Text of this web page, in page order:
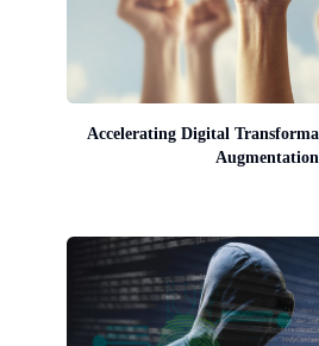
Accelerating Digital
Augmentation